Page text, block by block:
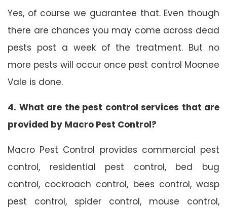
Yes, of course we guarantee that. Even though
there are chances you may come across dead
pests post a week of the treatment. But no
more pests will occur once pest control Moonee
Vale is done.
4. What are the pest control services that are
provided by Macro Pest Control?
Macro Pest Control provides commercial pest
control, residential pest control, bed bug
control, cockroach control, bees control, wasp
pest control, spider control, mouse control,